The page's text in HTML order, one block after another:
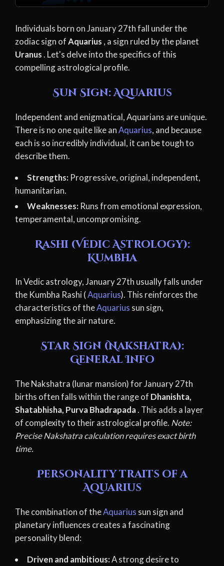
Individuals born on January 27th fall under the
zodiac sign ofAquarius , a sign ruled by the planet
Uranus. Let's delve into the specifics of this
compelling astrological profile.
Sun Sign: Aquarius
Independent and enigmatical, Aquarians are unique.
There is no one quite like anAquarius, and because
each is so incredibly individual, it can be tough to
describe them.
Strengths: Progressive, original, independent,
humanitarian.
Weaknesses: Runs from emotional expression,
temperamental, uncompromising.
Rashi (Vedic Astrology):
Kumbha
In Vedic astrology, January 27th usually falls under
the Kumbha Rashi (Aquarius). This reinforces the
characteristics of theAquarius sun sign,
emphasizing the air nature.
Star Sign (Nakshatra):
General Info
The Nakshatra (lunar mansion) for January 27th
births often falls within the range of Dhanishta,
Shatabhisha, Purva Bhadrapada. This adds a layer
of complexity to their astrological profile. Note:
Precise Nakshatra calculation requires exact birth
time.
Personality traits of a
Aquarius
The combination of theAquarius sun sign and
planetary influences creates a fascinating
personality blend:
Driven and ambitious:A strong desire to